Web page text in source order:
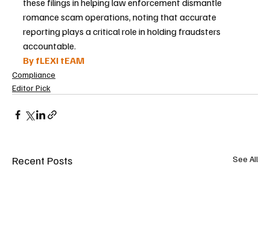
these filings in helping law enforcement dismantle
romance scam operations, noting that accurate
reporting plays a critical role in holding fraudsters
accountable.
By fLEXI tEAM
Compliance
Editor Pick
Recent Posts See All